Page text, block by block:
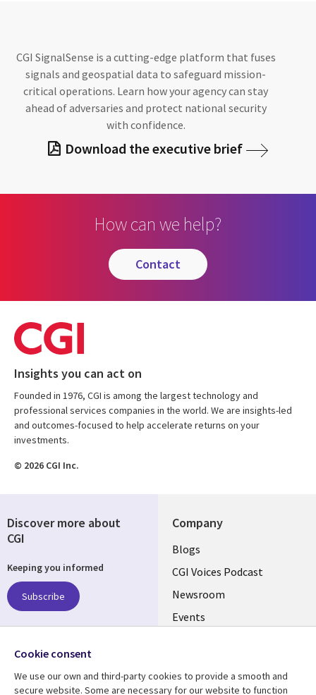
CGI SignalSense is a cutting-edge platform that fuses
signals and geospatial data to safeguard mission-
critical operations. Learn how your agency can stay
ahead of adversaries and protect national security
with confidence.
Download the executive brief
How can we help?
contact
Insights you can act on
Founded in 1976, CGI is among the largest technology and
professional services companies in the world. We are insights-led
and outcomes-focused to help accelerate returns on your
investments.
© 2026 CGI Inc.
Company
Useful
links
US-
FEDERAL
Blogs
CGI Voices Podcast
Newsroom
Events
Discover more about
CGI
Keeping you informed
Subscribe
Follow us
Social
Media
Cookie consent
We use our own and third-party cookies to provide a smooth and
secure website. Some are necessary for our website to function